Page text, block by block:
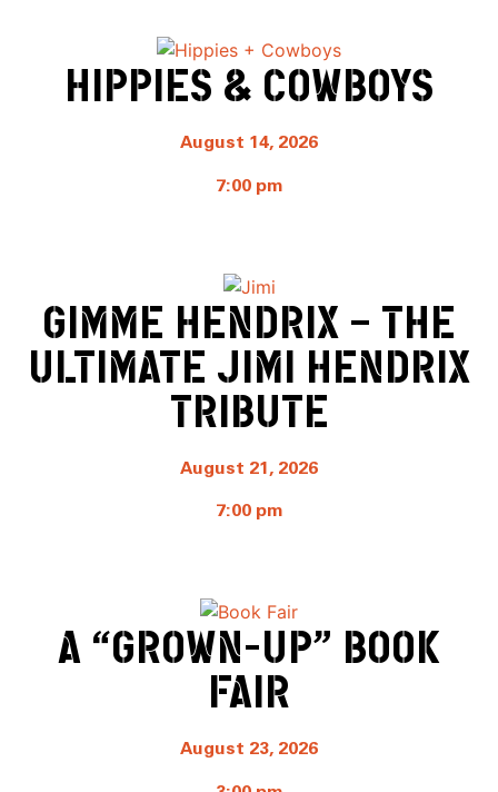
HIPPIES & COWBOYS
August 14, 2026
7:00 pm
GIMME HENDRIX – THE
ULTIMATE JIMI HENDRIX
TRIBUTE
August 21, 2026
7:00 pm
A “GROWN-UP” BOOK
FAIR
August 23, 2026